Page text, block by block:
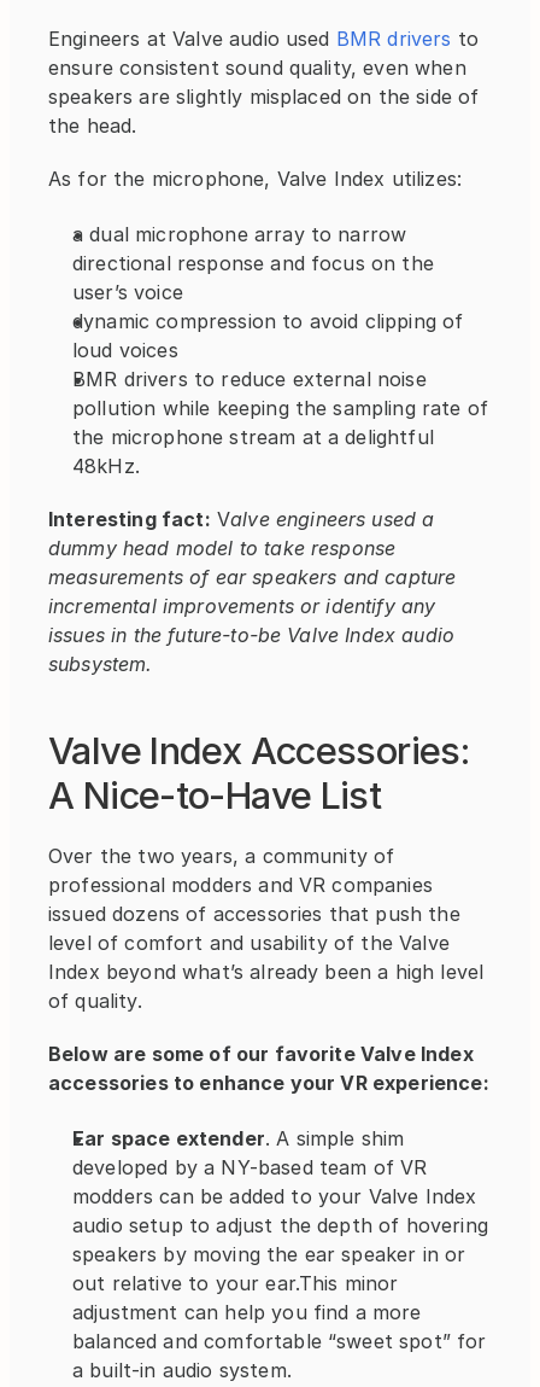
Engineers at Valve audio used BMR drivers to
ensure consistent sound quality, even when
speakers are slightly misplaced on the side of
the head.
As for the microphone, Valve Index utilizes:
a dual microphone array to narrow
directional response and focus on the
user’s voice
dynamic compression to avoid clipping of
loud voices
BMR drivers to reduce external noise
pollution while keeping the sampling rate of
the microphone stream at a delightful
48kHz.
Interesting fact: Valve engineers used a
dummy head model to take response
measurements of ear speakers and capture
incremental improvements or identify any
issues in the future-to-be Valve Index audio
subsystem.
Valve Index Accessories:
A Nice-to-Have List
Over the two years, a community of
professional modders and VR companies
issued dozens of accessories that push the
level of comfort and usability of the Valve
Index beyond what’s already been a high level
of quality.
Below are some of our favorite Valve Index
accessories to enhance your VR experience:
Ear space extender. A simple shim
developed by a NY-based team of VR
modders can be added to your Valve Index
audio setup to adjust the depth of hovering
speakers by moving the ear speaker in or
out relative to your ear.This minor
adjustment can help you find a more
balanced and comfortable “sweet spot” for
a built-in audio system.